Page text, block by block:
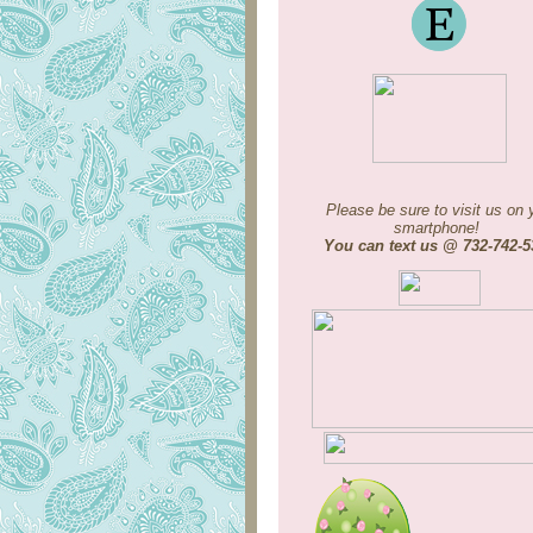
Please be sure to visit us on
smartphone!
You can text us @ 732-742-